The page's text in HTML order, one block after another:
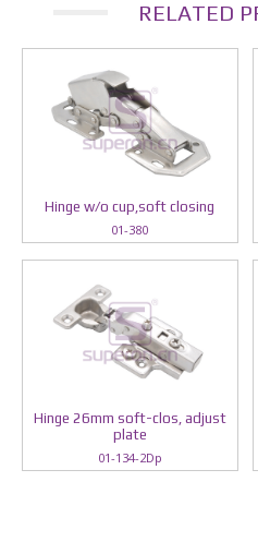
RELATED
Hinge w/o cup,soft closing
01-380
Hinge 26mm soft-clos, adjust
plate
01-134-2Dp